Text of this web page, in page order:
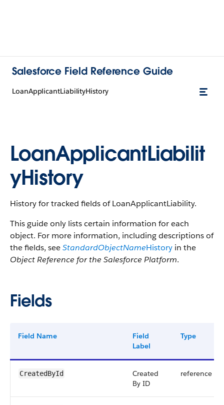
Salesforce Field Reference Guide
LoanApplicantLiabilityHistory
LoanApplicantLiabilit
yHistory
History for tracked fields of LoanApplicantLiability.
This guide only lists certain information for each
object. For more information, including descriptions of
the fields, seeStandardObjectNameHistory in the
Object Reference for the Salesforce Platform.
Fields
Field Name
Field
Label
Type
CreatedById
Created
By ID
reference